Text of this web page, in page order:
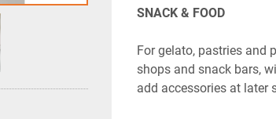
SNACK & FOOD
For gelato, pastries and
shops and snack bars,
add accessories at later